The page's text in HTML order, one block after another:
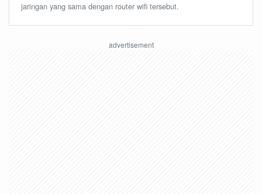
jaringan yang sama dengan router wifi tersebut.